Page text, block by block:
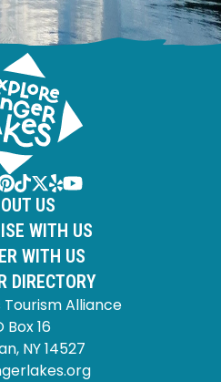
US
WITH US
WITH US
DIRECTORY
Tourism Alliance
Box 16
NY 14527